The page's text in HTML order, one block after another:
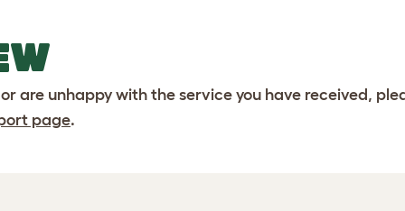
are unhappy with the service you have received,
page.